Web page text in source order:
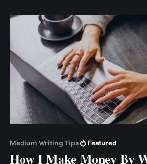
accepting crypto tips
Medium Writing Tips Featured
How I Make Money By